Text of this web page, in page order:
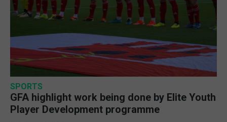
SPORTS
GFA highlight work being done by Elite Youth
Player Development programme